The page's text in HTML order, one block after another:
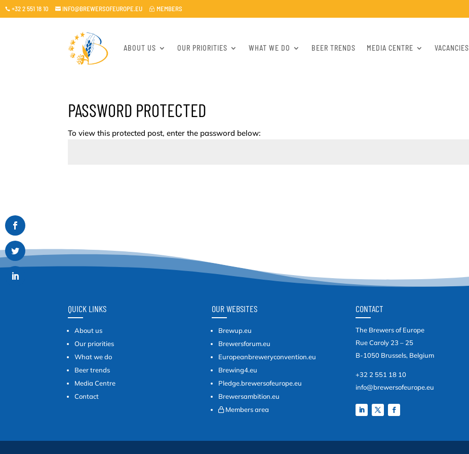
 +32 2 551 18 10  INFO@BREWERSOFEUROPE.EU ~ MEMBERS
ABOUT US OUR PRIORITIES WHAT WE DO BEER TRENDS MEDIA CENTRE VACANCIES
PASSWORD PROTECTED
To view this protected post, enter the password below:
QUICK LINKS
About us
Our priorities
What we do
Beer trends
Media Centre
Contact
OUR WEBSITES
Brewup.eu
Brewersforum.eu
Europeanbreweryconvention.eu
Brewing4.eu
Pledge.brewersofeurope.eu
Brewersambition.eu
Members area
CONTACT
The Brewers of Europe
Rue Caroly 23 – 25
B-1050 Brussels, Belgium
+32 2 551 18 10
info@brewersofeurope.eu